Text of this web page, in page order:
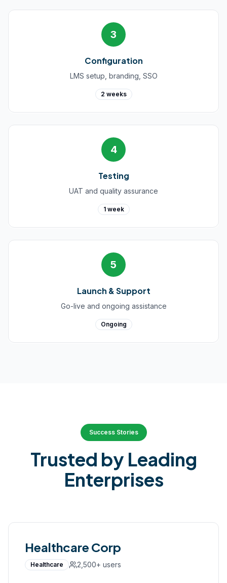
3
Configuration
LMS setup, branding, SSO
2 weeks
4
Testing
UAT and quality assurance
1 week
5
Launch & Support
Go-live and ongoing assistance
Ongoing
Success Stories
Trusted by Leading
Enterprises
Healthcare Corp
Healthcare 2,500+ users